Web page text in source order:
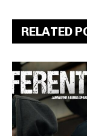
RELATED